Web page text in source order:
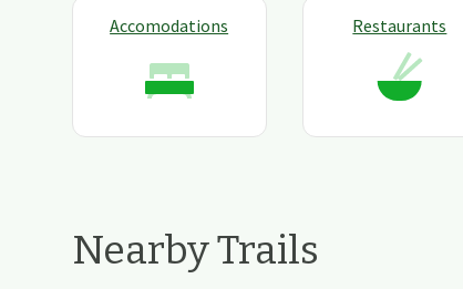
Accomodations Restaurants
Nearby Trails